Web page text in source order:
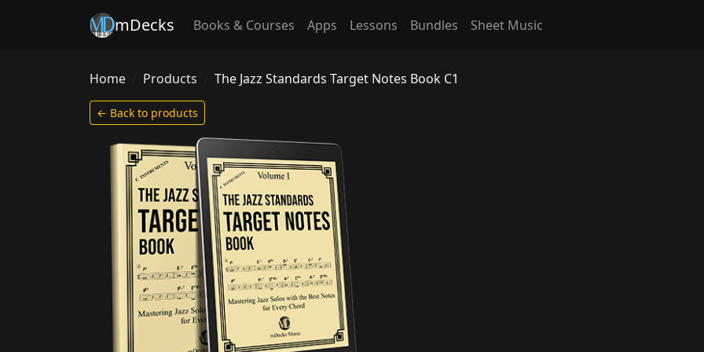
mDecks Books & Courses Apps Lessons Bundles Sheet Music
Home Products The Jazz Standards Target Notes Book C1
← Back to products